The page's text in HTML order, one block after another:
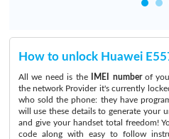
How to unlock Huawei
All we need is the IMEI numberof
the network Provider it's currently
who sold the phone: they have
will use these details to generate your
and give your handset total freedom!
code along with easy to follow